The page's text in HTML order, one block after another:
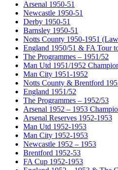
Arsenal 1950-51
Newcastle 1950-51
Derby 1950-51
Barnsley 1950-51
Notts County 1950-1951
England 1950/51 & FA Tour
The Programmes – 1951/52
Man Utd 1951/1952
Man City 1951-1952
Notts County & Brentford
England 1951/52
The Programmes – 1952/53
Arsenal 1952 – 1953
Arsenal Reserves 1952-1953
Man Utd 1952-1953
Man City 1952-1953
Newcastle 1952 – 1953
Brentford 1952-53
FA Cup 1952-1953